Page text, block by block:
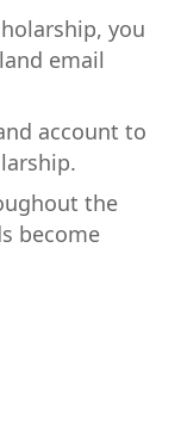
you
email
account to
the
become